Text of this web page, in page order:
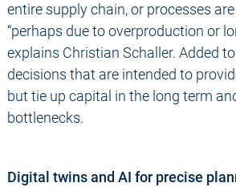
entire supply chain, or processes
“perhaps due to overproduction or
explains Christian Schaller. Added
decisions that are intended to
but tie up capital in the long term
bottlenecks.
Digital twins and AI for precise